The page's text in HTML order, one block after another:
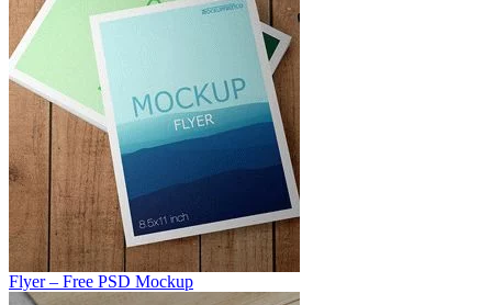
Flyer – Free PSD Mockup